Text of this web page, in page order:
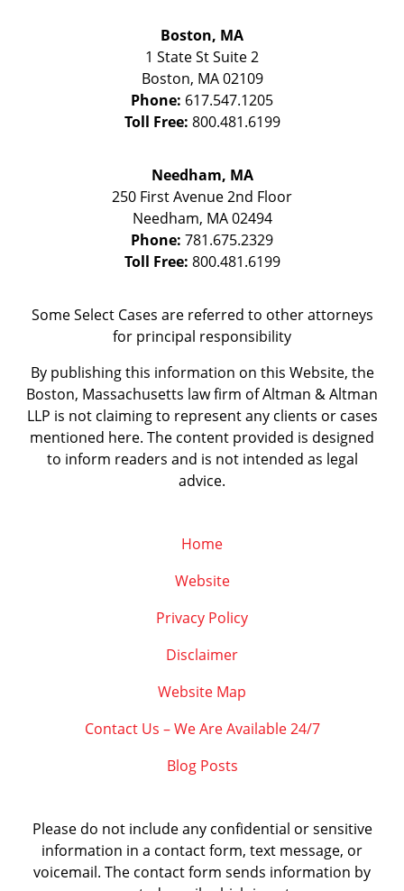
Boston, MA
1 State StSuite 2
Boston, MA 02109
Phone: 617.547.1205
Toll Free: 800.481.6199
Needham, MA
250 First Avenue 2nd Floor
Needham, MA 02494
Phone: 781.675.2329
Toll Free: 800.481.6199
Some Select Cases are referred to other attorneys
for principal responsibility
By publishing this information on this Website, the
Boston, Massachusetts law firm of Altman & Altman
LLP is not claiming to represent any clients or cases
mentioned here. The content provided is designed
to inform readers and is not intended as legal
advice.
Home
Website
Privacy Policy
Disclaimer
Website Map
Contact Us – We Are Available 24/7
Blog Posts
Please do not include any confidential or sensitive
information in a contact form, text message, or
voicemail. The contact form sends information by